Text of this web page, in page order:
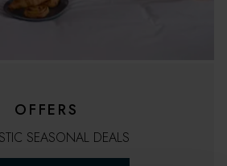
OFFERS
SEASONAL DEALS